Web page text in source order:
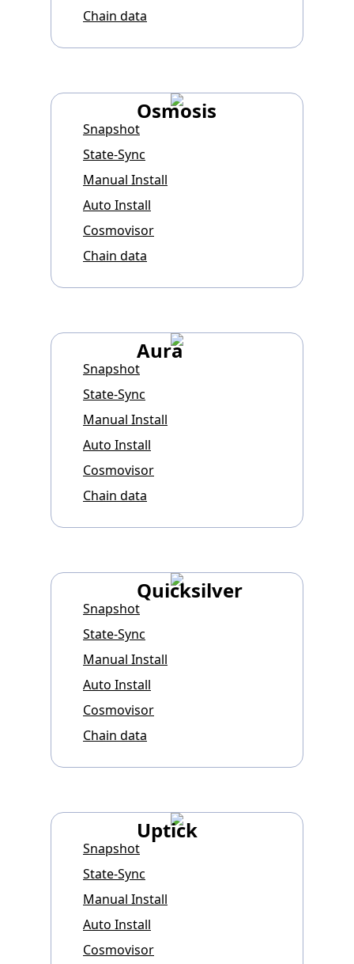
Chain data
Osmosis
Snapshot
State-Sync
Manual Install
Auto Install
Cosmovisor
Chain data
Aura
Snapshot
State-Sync
Manual Install
Auto Install
Cosmovisor
Chain data
Quicksilver
Snapshot
State-Sync
Manual Install
Auto Install
Cosmovisor
Chain data
Uptick
Snapshot
State-Sync
Manual Install
Auto Install
Cosmovisor